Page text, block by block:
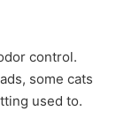
control.
some cats
used to.